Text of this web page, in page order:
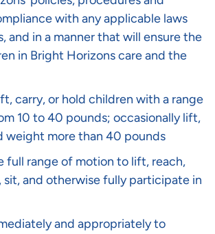
with any applicable laws
and in a manner that will ensure the
in Bright Horizons care and the
carry, or hold children with a range
10 to 40 pounds; occasionally lift,
weight more than 40 pounds
full range of motion to lift, reach,
sit, and otherwise fully participate in
and appropriately to